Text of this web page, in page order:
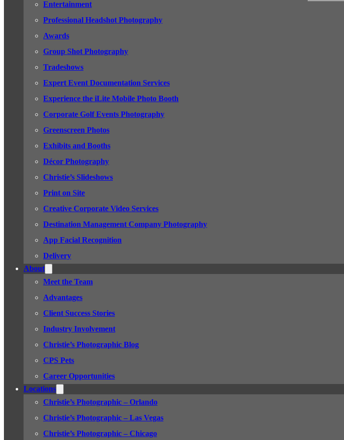
Entertainment
Professional Headshot Photography
Awards
Group Shot Photography
Tradeshows
Expert Event Documentation Services
Experience the iLite Mobile Photo Booth
Corporate Golf Events Photography
Greenscreen Photos
Exhibits and Booths
Décor Photography
Christie’s Slideshows
Print on Site
Creative Corporate Video Services
Destination Management Company Photography
App Facial Recognition
Delivery
About
Meet the Team
Advantages
Client Success Stories
Industry Involvement
Christie’s Photographic Blog
CPS Pets
Career Opportunities
Locations
Christie’s Photographic – Orlando
Christie’s Photographic – Las Vegas
Christie’s Photographic – Chicago